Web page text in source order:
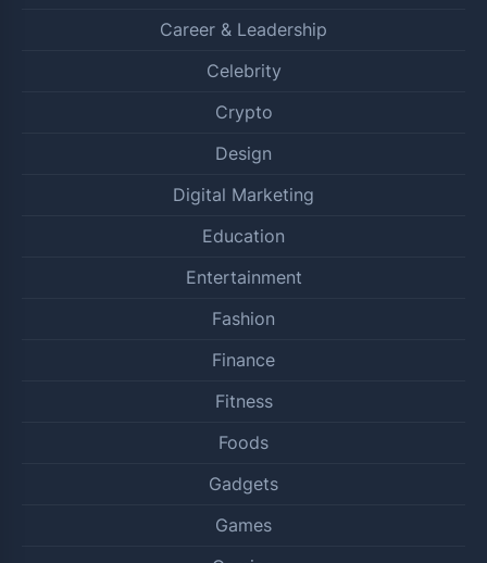
Career & Leadership
Celebrity
Crypto
Design
Digital Marketing
Education
Entertainment
Fashion
Finance
Fitness
Foods
Gadgets
Games